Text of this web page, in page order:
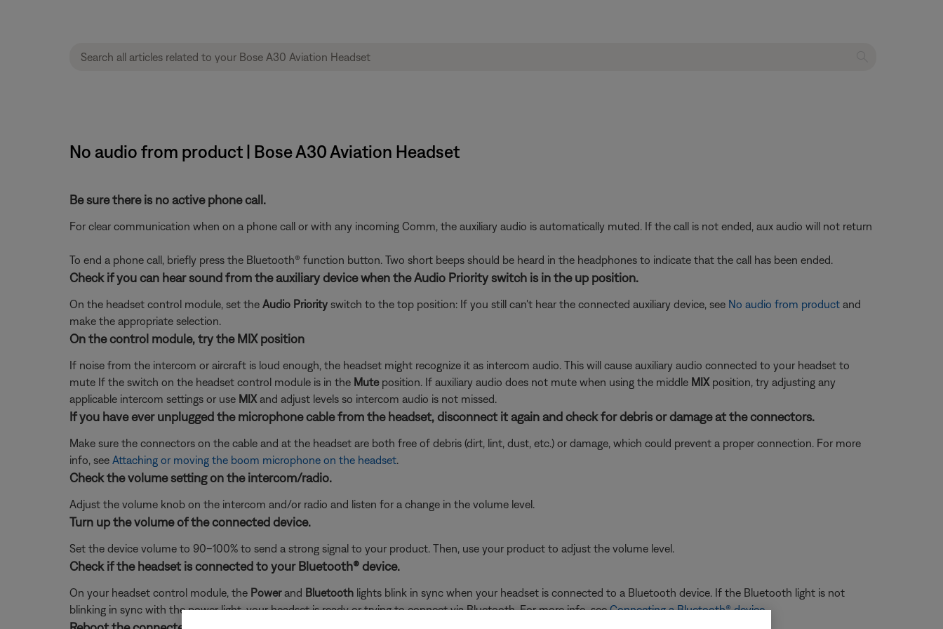
No audio from product | Bose A30 Aviation Headset
Be sure there is no active phone call.
For clear communication when on a phone call or with any incoming Comm, the auxiliary audio is automatically muted. If the call is not ended, aux audio will not return
To end a phone call, briefly press the Bluetooth® function button. Two short beeps should be heard in the headphones to indicate that the call has been ended.
Check if you can hear sound from the auxiliary device when the Audio Priority switch is in the up position.
On the headset control module, set the Audio Priorityswitch to the top position: If you still can't hear the connected auxiliary device, see No audio from productand
make the appropriate selection.
On the control module, try the MIX position
If noise from the intercom or aircraft is loud enough, the headset might recognize it as intercom audio. This will cause auxiliary audio connected to your headset to
mute If the switch on the headset control module is in the Muteposition. If auxiliary audio does not mute when using the middle MIX position, try adjusting any
applicable intercom settings or use MIXand adjust levels so intercom audio is not missed.
If you have ever unplugged the microphone cable from the headset, disconnect it again and check for debris or damage at the connectors.
Make sure the connectors on the cable and at the headset are both free of debris (dirt, lint, dust, etc.) or damage, which could prevent a proper connection. For more
info, see Attaching or moving the boom microphone on the headset.
Check the volume setting on the intercom/radio.
Adjust the volume knob on the intercom and/or radio and listen for a change in the volume level.
Turn up the volume of the connected device.
Set the device volume to 90–100% to send a strong signal to your product. Then, use your product to adjust the volume level.
Check if the headset is connected to your Bluetooth® device.
On your headset control module, the Powerand Bluetoothlights blink in sync when your headset is connected to a Bluetooth device. If the Bluetooth light is not
blinking in sync with the power light, your headset is ready or trying to connect via Bluetooth. For more info, seeConnecting a Bluetooth® device.